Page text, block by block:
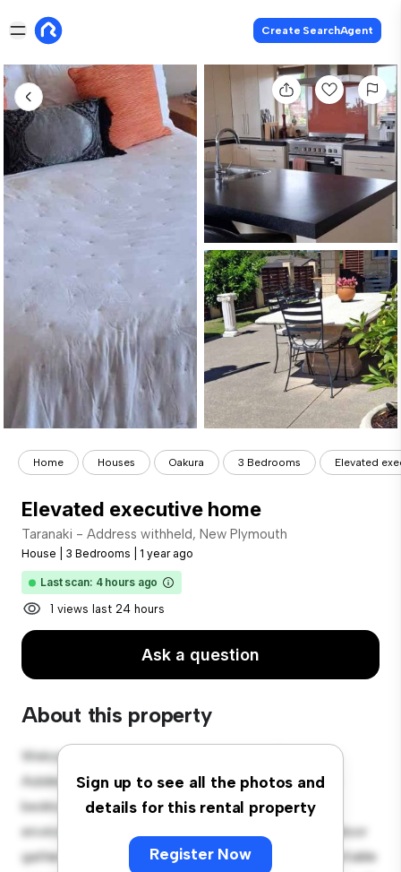
Create SearchAgent
Home Houses Oakura 3 Bedrooms Elevated
Elevated executive home
Taranaki - Address withheld, New Plymouth
House 3 Bedrooms 1 year ago
Last scan: 4 hours ago
1 views last 24 hours
Ask a question
About this property
Sign up to see all the photos and
details for this rental property
Register Now
Welcome to your new suburban oasis at Taranaki -
Address withheld, New Plymouth! This charming 3-
bedroom house offers a spacious and welcoming
environment. The large backyard is perfect for outdoor
gatherings, and the cozy interior provides a comfortable